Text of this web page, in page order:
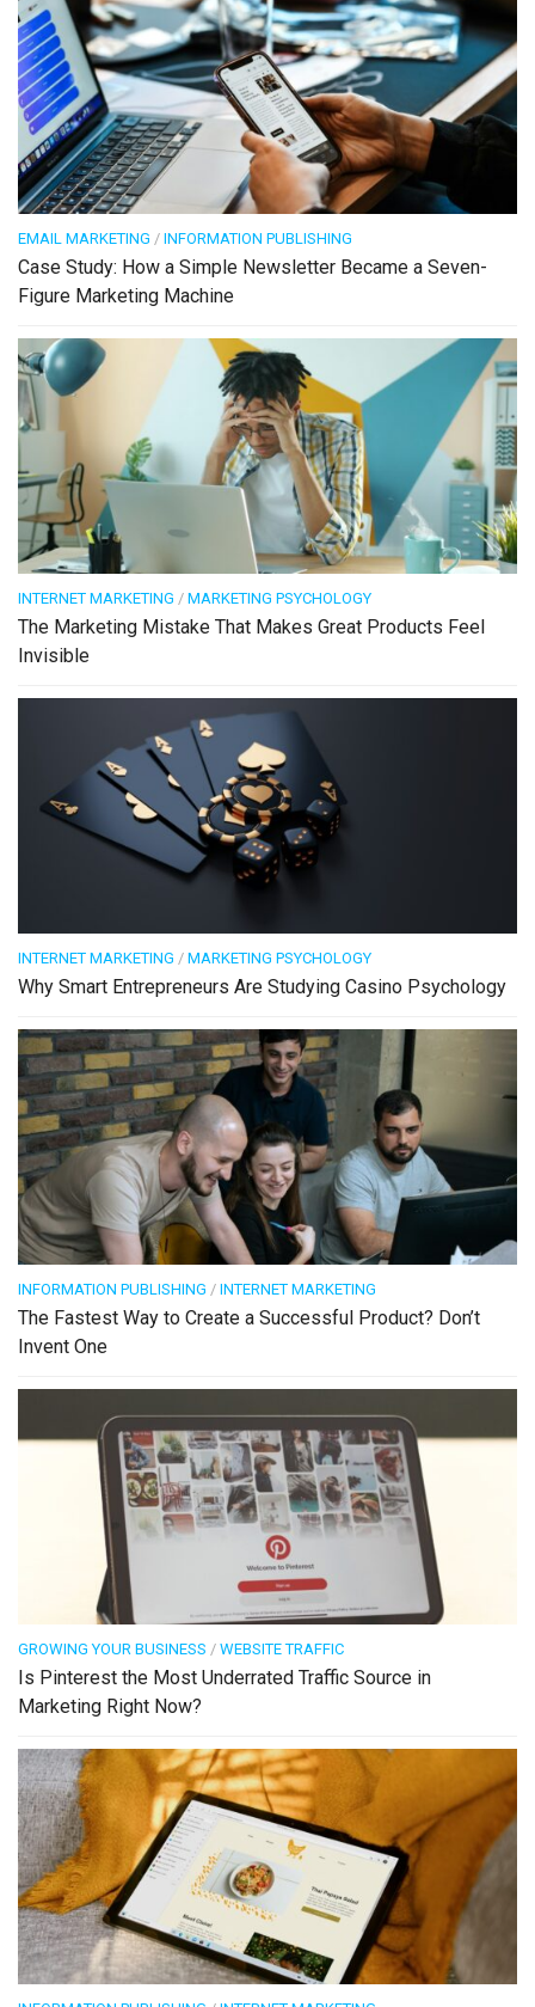
EMAIL MARKETING / INFORMATION PUBLISHING
Case Study: How a Simple Newsletter Became a Seven-
Figure Marketing Machine
INTERNET MARKETING / MARKETING PSYCHOLOGY
The Marketing Mistake That Makes Great Products Feel
Invisible
INTERNET MARKETING / MARKETING PSYCHOLOGY
Why Smart Entrepreneurs Are Studying Casino Psychology
INFORMATION PUBLISHING / INTERNET MARKETING
The Fastest Way to Create a Successful Product? Don’t
Invent One
GROWING YOUR BUSINESS / WEBSITE TRAFFIC
Is Pinterest the Most Underrated Traffic Source in
Marketing Right Now?